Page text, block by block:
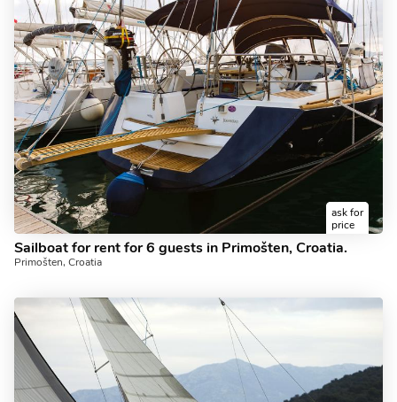
ask for
price
Sailboat for rent for 6 guests in Primošten, Croatia.
Primošten, Croatia